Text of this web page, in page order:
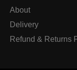
About
Delivery
Refund & Returns